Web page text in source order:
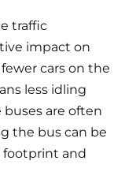
traffic
impact on
cars on the
less idling
buses are often
the bus can be
footprint and